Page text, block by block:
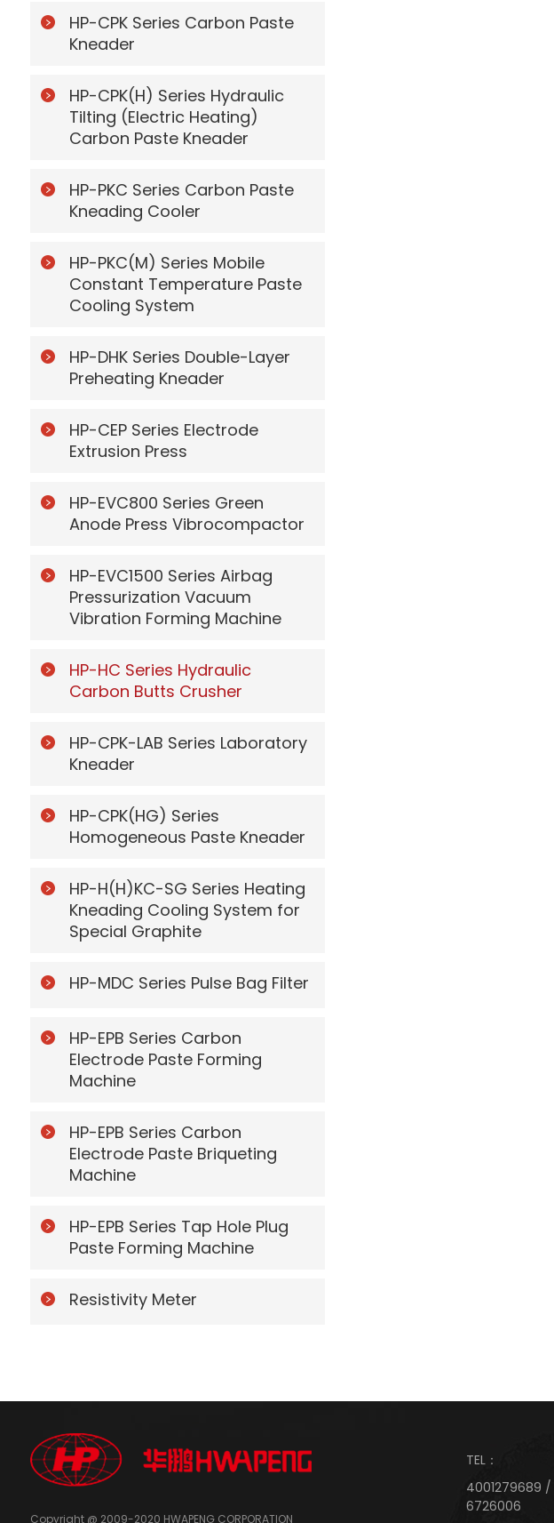
HP-CPK Series Carbon Paste
Kneader
HP-CPK(H) Series Hydraulic
Tilting (Electric Heating)
Carbon Paste Kneader
HP-PKC Series Carbon Paste
Kneading Cooler
HP-PKC(M) Series Mobile
Constant Temperature Paste
Cooling System
HP-DHK Series Double-Layer
Preheating Kneader
HP-CEP Series Electrode
Extrusion Press
HP-EVC800 Series Green
Anode Press Vibrocompactor
HP-EVC1500 Series Airbag
Pressurization Vacuum
Vibration Forming Machine
HP-HC Series Hydraulic
Carbon Butts Crusher
HP-CPK-LAB Series Laboratory
Kneader
HP-CPK(HG) Series
Homogeneous Paste Kneader
HP-H(H)KC-SG Series Heating
Kneading Cooling System for
Special Graphite
HP-MDC Series Pulse Bag Filter
HP-EPB Series Carbon
Electrode Paste Forming
Machine
HP-EPB Series Carbon
Electrode Paste Briqueting
Machine
HP-EPB Series Tap Hole Plug
Paste Forming Machine
Resistivity Meter
Copyright @ 2009-2020 HWAPENG CORPORATION
TEL：
4001279689
6726006